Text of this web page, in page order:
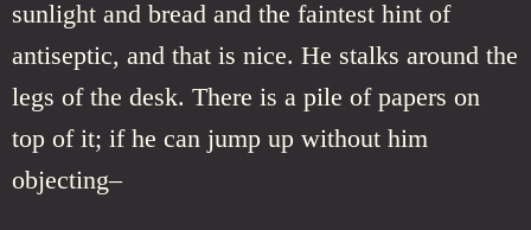
sunlight and bread and the faintest hint of
antiseptic, and that is nice. He stalks around the
legs of the desk. There is a pile of papers on
top of it; if he can jump up without him
objecting–